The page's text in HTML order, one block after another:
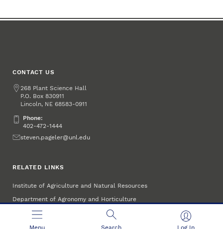
CONTACT US
Address
268 Plant Science Hall
P.O. Box830911
Lincoln, NE 68583-0911
Phone:Phone:
402-472-1444
Emailsteven.pageler@unl.edu
RELATED LINKS
Institute of Agriculture and Natural Resources
Department of Agronomy and Horticulture